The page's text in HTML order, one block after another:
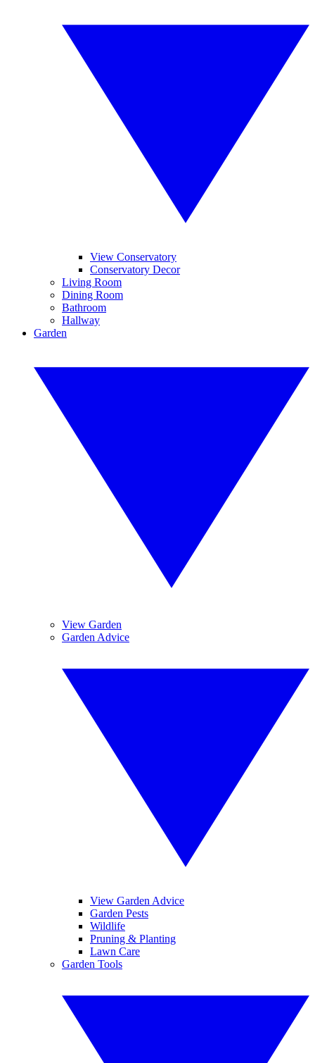
View Conservatory
Conservatory Decor
Living Room
Dining Room
Bathroom
Hallway
Garden
View Garden
Garden Advice
View Garden Advice
Garden Pests
Wildlife
Pruning & Planting
Lawn Care
Garden Tools